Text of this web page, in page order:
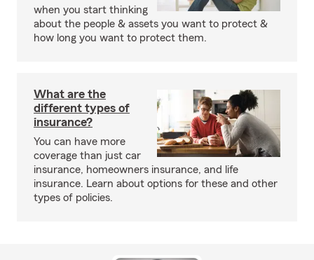
when you start thinking
about the people & assets you want to protect &
how long you want to protect them.
What are the
different types of
insurance?
You can have more
coverage than just car
insurance, homeowners insurance, and life
insurance. Learn about options for these and other
types of policies.